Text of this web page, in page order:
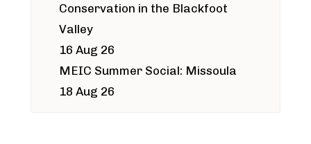
Conservation in the Blackfoot
Valley
16 Aug 26
MEIC Summer Social: Missoula
18 Aug 26